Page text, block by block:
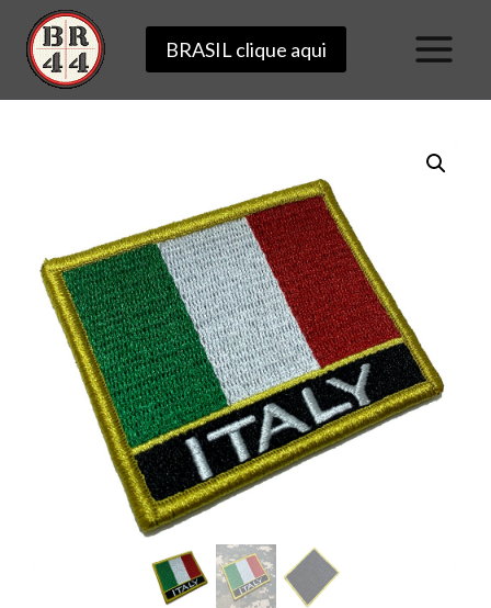
content
BRASIL clique aqui